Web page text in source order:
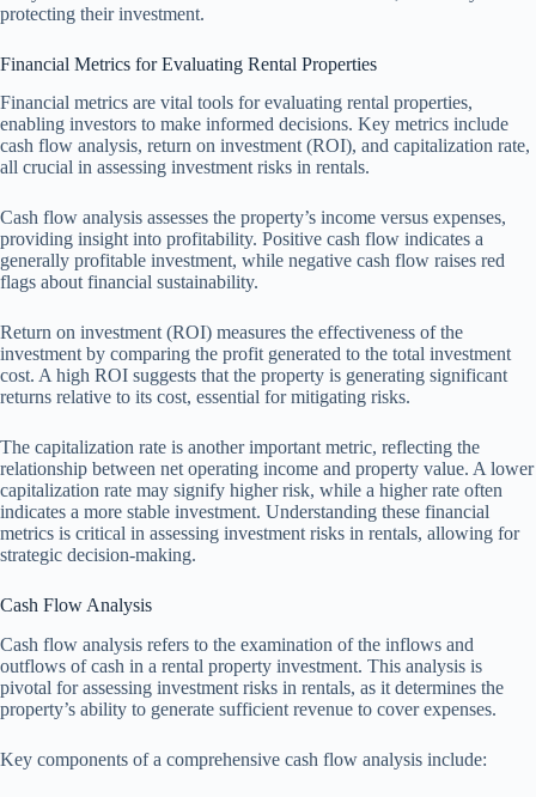
protecting their investment.
Financial Metrics for Evaluating Rental Properties
Financial metrics are vital tools for evaluating rental properties,
enabling investors to make informed decisions. Key metrics include
cash flow analysis, return on investment (ROI), and capitalization rate,
all crucial in assessing investment risks in rentals.
Cash flow analysis assesses the property’s income versus expenses,
providing insight into profitability. Positive cash flow indicates a
generally profitable investment, while negative cash flow raises red
flags about financial sustainability.
Return on investment (ROI) measures the effectiveness of the
investment by comparing the profit generated to the total investment
cost. A high ROI suggests that the property is generating significant
returns relative to its cost, essential for mitigating risks.
The capitalization rate is another important metric, reflecting the
relationship between net operating income and property value. A lower
capitalization rate may signify higher risk, while a higher rate often
indicates a more stable investment. Understanding these financial
metrics is critical in assessing investment risks in rentals, allowing for
strategic decision-making.
Cash Flow Analysis
Cash flow analysis refers to the examination of the inflows and
outflows of cash in a rental property investment. This analysis is
pivotal for assessing investment risks in rentals, as it determines the
property’s ability to generate sufficient revenue to cover expenses.
Key components of a comprehensive cash flow analysis include: